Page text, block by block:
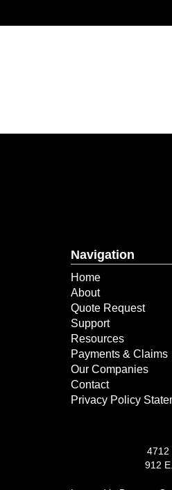
Navigation
Home
About
Quote Request
Support
Resources
Payments & Claims
Our Companies
Contact
Privacy Policy
4712
912